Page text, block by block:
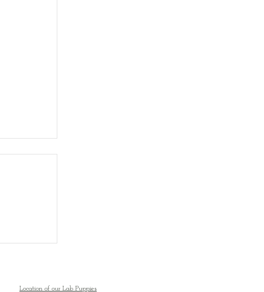
Location of our Lab Puppies